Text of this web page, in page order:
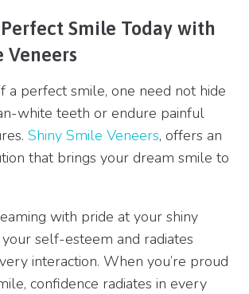
Smile Today with
Veneers
a perfect smile, one need not hide
white teeth or endure painful
Shiny Smile Veneers, offers an
that brings your dream smile to
with pride at your shiny
self-esteem and radiates
interaction. When you’re proud
confidence radiates in every